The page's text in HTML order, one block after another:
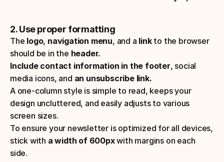
2. Use proper formatting
The logo, navigation menu, and a link to the browser
should be in the header.
Include contact information in the footer, social
media icons, and an unsubscribe link.
A one-column style is simple to read, keeps your
design uncluttered, and easily adjusts to various
screen sizes.
To ensure your newsletter is optimized for all devices,
stick with a width of 600px with margins on each
side.